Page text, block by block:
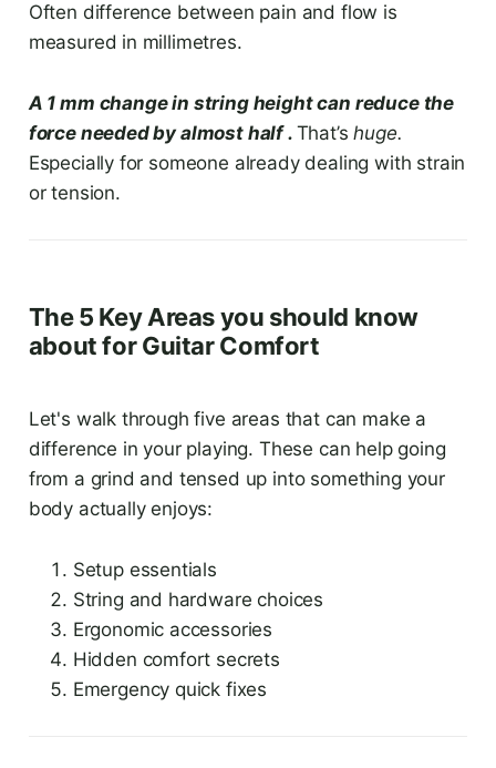
Often difference between pain and flow is
measured in millimetres.
A 1 mm change in string height can reduce the
force needed by almost half . That’shuge.
Especially for someone already dealing with strain
or tension.
The 5 Key Areas you should know
about for Guitar Comfort
Let's walk through five areas that can make a
difference in your playing. These can help going
from a grind and tensed up into something your
body actually enjoys:
Setup essentials
String and hardware choices
Ergonomic accessories
Hidden comfort secrets
Emergency quick fixes